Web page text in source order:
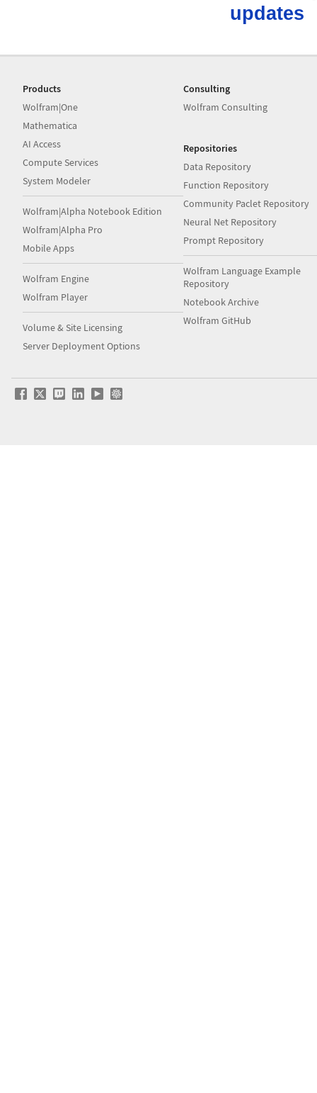
updates
Products
Wolfram|One
Mathematica
AI Access
Compute Services
System Modeler
Wolfram|Alpha Notebook Edition
Wolfram|Alpha Pro
Mobile Apps
Wolfram Engine
Wolfram Player
Volume & Site Licensing
Server Deployment Options
Consulting
Wolfram Consulting
Repositories
Data Repository
Function Repository
Community Paclet Repository
Neural Net Repository
Prompt Repository
Wolfram Language Example
Repository
Notebook Archive
Wolfram GitHub